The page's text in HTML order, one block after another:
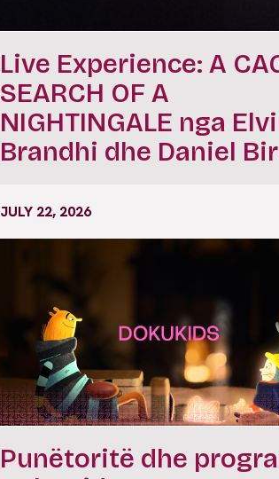
Live Experience: A
SEARCH OF A
NIGHTINGALE nga
Brandhi dhe Daniel
JULY 22, 2026
Punëtoritë dhe